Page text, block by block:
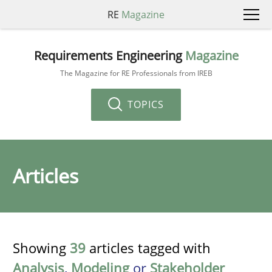
RE Magazine
Requirements Engineering Magazine
The Magazine for RE Professionals from IREB
TOPICS
Articles
Showing 39 articles tagged with
Analysis, Modelingor Stakeholder